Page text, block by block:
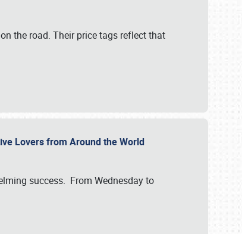
the road. Their price tags reflect that
Lovers from Around the World
success. From Wednesday to